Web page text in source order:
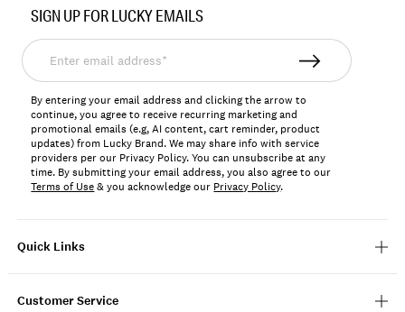
193315686943
Quick Links
Customer Service
SIGN UP FOR LUCKY EMAILS
Enter
email
address*
By entering your email address and clicking the arrow to
continue, you agree to receive recurring marketing and
promotional emails (e.g, AI content, cart reminder, product
updates) from Lucky Brand. We may share info with service
providers per our Privacy Policy. You can unsubscribe at any
time. By submitting your email address, you also agree to our
Terms of Use& you acknowledge our Privacy Policy.